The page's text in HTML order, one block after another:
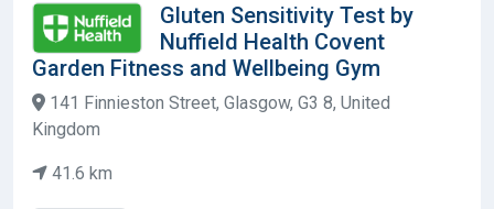
Gluten Sensitivity Test by
Nuffield Health Covent
Garden Fitness and Wellbeing Gym
141 Finnieston Street, Glasgow, G3 8, United
Kingdom
41.6 km